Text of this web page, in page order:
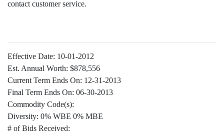
contact customer service.
Effective Date: 10-01-2012
Est. Annual Worth: $878,556
Current Term Ends On: 12-31-2013
Final Term Ends On: 06-30-2013
Commodity Code(s):
Diversity: 0% WBE 0% MBE
# of Bids Received: